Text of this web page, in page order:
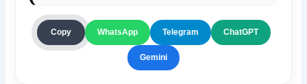
Copy WhatsApp Telegram ChatGPT
Gemini